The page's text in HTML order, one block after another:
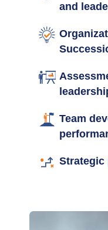
and
Team
Strategic